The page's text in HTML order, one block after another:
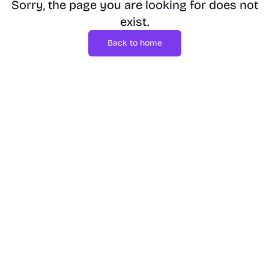
Sorry, the page you are looking for does not
exist.
Back to home